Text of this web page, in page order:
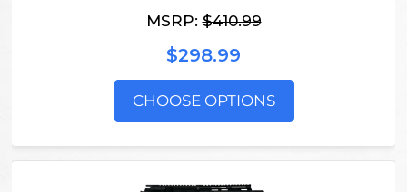
MSRP:$410.99
$298.99
CHOOSE OPTIONS